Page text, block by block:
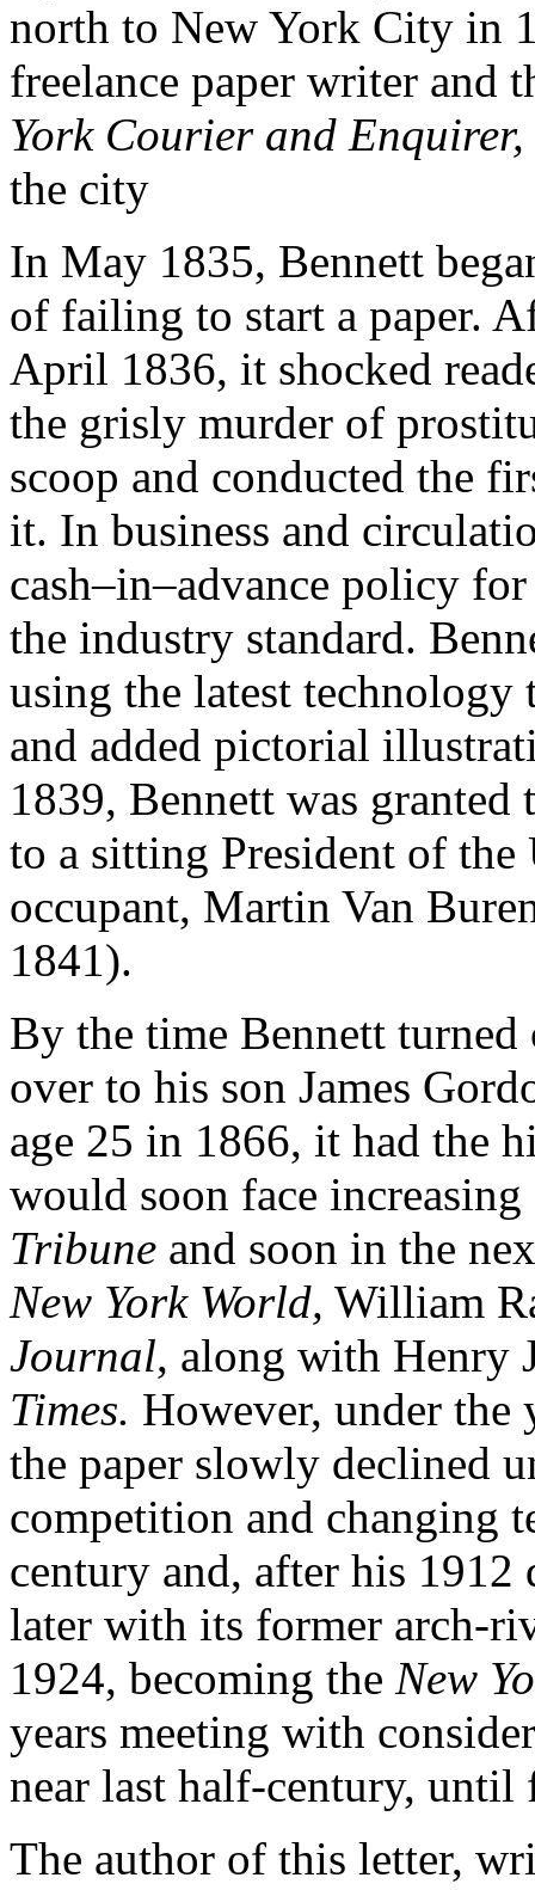
north to New York City in
freelance paper writer and
York Courier and Enquirer,
the city
In May 1835, Bennett
of failing to start a paper.
April 1836, it shocked
the grisly murder of
scoop and conducted the
it. In business and
cash–in–advance policy
the industry standard.
using the latest technology
and added pictorial
1839, Bennett was
to a sitting President of the
occupant, Martin Van
1841).
By the time Bennett
over to his son James
age 25 in 1866, it had the
would soon face
Tribune and soon in the
New York World, William
Journal, along with Henry
Times. However, under the
the paper slowly declined
competition and changing
century and, after his 1912
later with its former arch-
1924, becoming the New
years meeting with
near last half-century,
The author of this letter,